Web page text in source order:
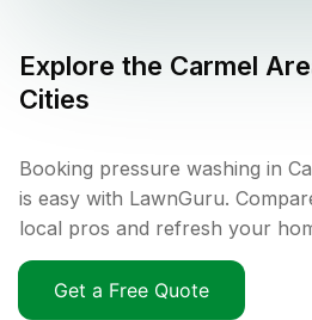
Explore the Carmel
Cities
Booking pressure washing in
is easy with LawnGuru.
local pros and refresh your
Get a Free Quote